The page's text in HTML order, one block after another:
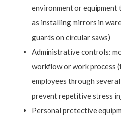
environment or equipment
as installing mirrors in
guards on circular saws)
Administrative controls:
workflow or work process
employees through
prevent repetitive stress
Personal protective